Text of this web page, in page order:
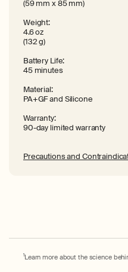
(59 mm x 85 mm)
Weight:
4.6 oz
(132 g)
Battery Life:
45 minutes
Material:
PA+GF and Silicone
Warranty:
90-day limited warranty
Precautions and
1Learn more about the science